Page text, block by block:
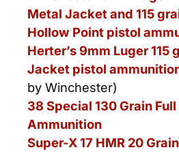
Metal Jacket and 115
Hollow Point pistol
Herter’s 9mm Luger 115
Jacket pistol
by Winchester)
38 Special 130 Grain
Ammunition
Super-X 17 HMR 20